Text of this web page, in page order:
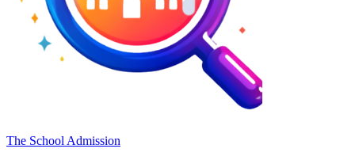
The School Admission